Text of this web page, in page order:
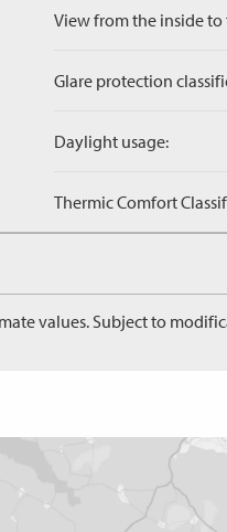
View from the inside
Glare protection
Daylight usage:
Thermic Comfort
values. Subject to